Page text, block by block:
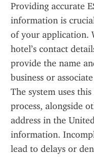
Providing accurate
information is
of your application.
hotel’s contact
provide the name
business or
The system uses
process, alongside
address in the
information.
lead to delays or